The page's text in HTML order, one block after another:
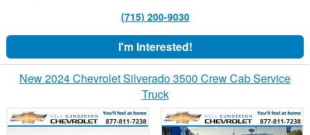
(715) 200-9030
I'm Interested!
New 2024 Chevrolet Silverado 3500 Crew Cab Service
Truck